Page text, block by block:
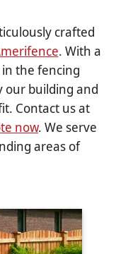
crafted
. With a
the fencing
our building and
Contact us at
now. We serve
areas of